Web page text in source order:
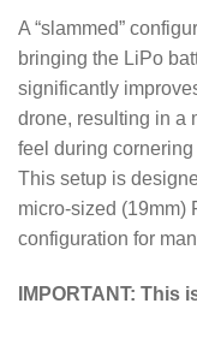
A “slammed”
bringing the LiPo
significantly
drone, resulting in a
feel during
This setup is
micro-sized (19mm)
configuration for
IMPORTANT: This